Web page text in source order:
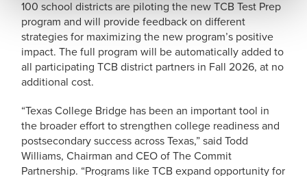
100 school districts are piloting the new TCB Test Prep
program and will provide feedback on different
strategies for maximizing the new program’s positive
impact. The full program will be automatically added to
all participating TCB district partners in Fall 2026, at no
additional cost.
“Texas College Bridge has been an important tool in
the broader effort to strengthen college readiness and
postsecondary success across Texas,” said Todd
Williams, Chairman and CEO of The Commit
Partnership. “Programs like TCB expand opportunity for